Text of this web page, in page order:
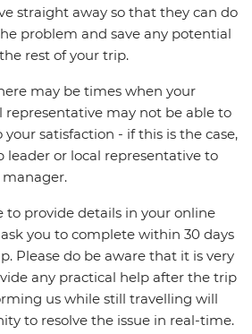
straight away so that they can do
problem and save any potential
rest of your trip.
may be times when your
representative may not be able to
satisfaction - if this is the case,
leader or local representative to
to provide details in your online
you to complete within 30 days
Please do be aware that it is very
any practical help after the trip
us while still travelling will
to resolve the issue in real-time.